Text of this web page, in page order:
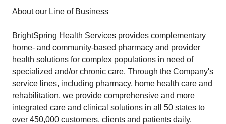
About our Line of Business
BrightSpring Health Services provides complementary
home- and community-based pharmacy and provider
health solutions for complex populations in need of
specialized and/or chronic care. Through the Company's
service lines, including pharmacy, home health care and
rehabilitation, we provide comprehensive and more
integrated care and clinical solutions in all 50 states to
over 450,000 customers, clients and patients daily.